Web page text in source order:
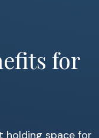
for
holding space for